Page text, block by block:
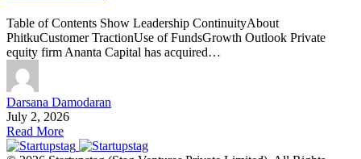
Table of Contents Show Leadership ContinuityAbout
PhitkuCustomer TractionUse of FundsGrowth Outlook Private
equity firm Ananta Capital has acquired…
Darsana Damodaran
July 2, 2026
Read More